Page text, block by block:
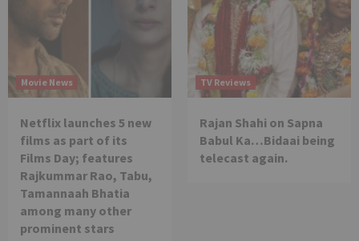
Movie News
Netflix launches 5 new
films as part of its
Films Day; features
Rajkummar Rao, Tabu,
Tamannaah Bhatia
among many other
prominent stars
TV Reviews
Rajan Shahi on Sapna
Babul Ka…Bidaai being
telecast again.